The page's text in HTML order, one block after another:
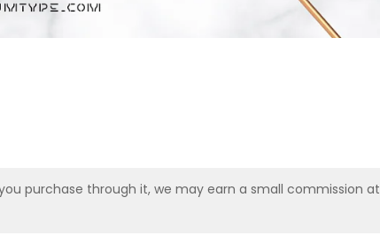
purchase through it, we may earn a small commission at